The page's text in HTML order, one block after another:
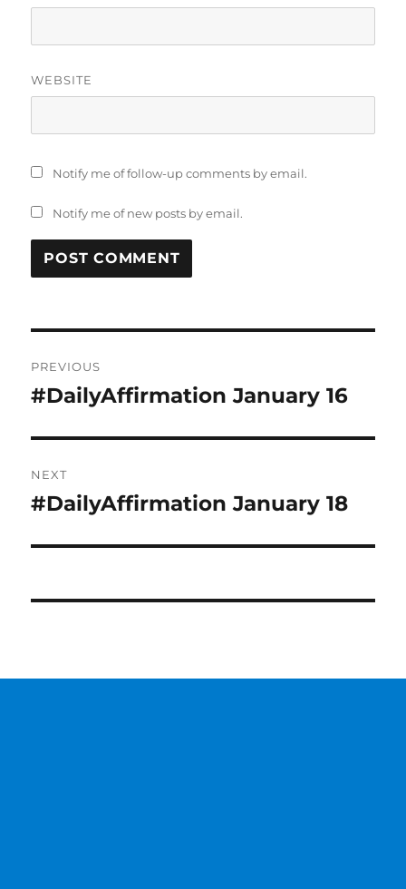
WEBSITE
Notify me of follow-up comments by email.
Notify me of new posts by email.
navigation
PREVIOUS
Previous
#DailyAffirmation January 16
NEXT
Next
#DailyAffirmation January 18